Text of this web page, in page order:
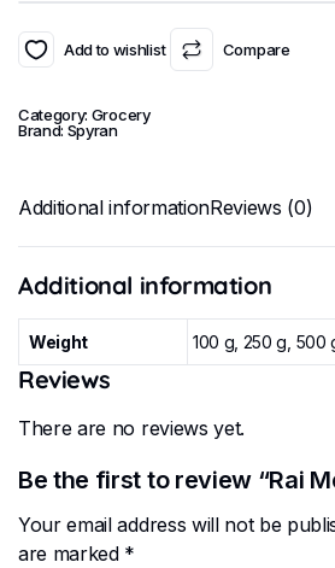
Add to wishlist Compare
Category: Grocery
Brand: Spyran
Additional informationReviews (0)
Additional information
Weight 100 g, 250 g, 500
Reviews
There are no reviews yet.
Be the first to review “Rai
Your email address will not be
are marked *